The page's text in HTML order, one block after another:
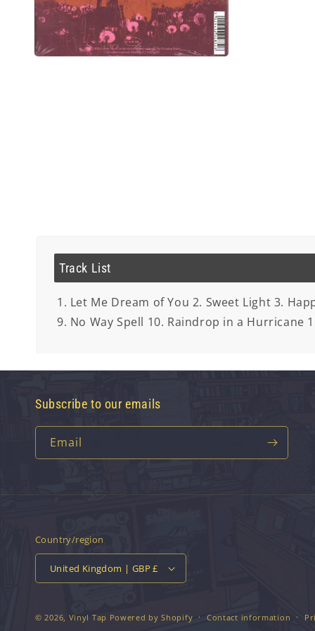
Track List
1. Let Me Dream of You 2. Sweet Light 3.
9. No Way Spell 10. Raindrop in a Hurricane
Subscribe to our emails
Email
Country/region
United Kingdom | GBP £
© 2026, Vinyl Tap Powered by Shopify Contact information